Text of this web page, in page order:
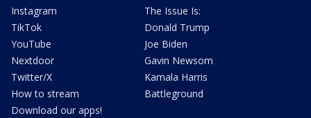
Instagram
TikTok
YouTube
Nextdoor
Twitter/X
How to stream
Download our apps!
The Issue Is:
Donald Trump
Joe Biden
Gavin Newsom
Kamala Harris
Battleground